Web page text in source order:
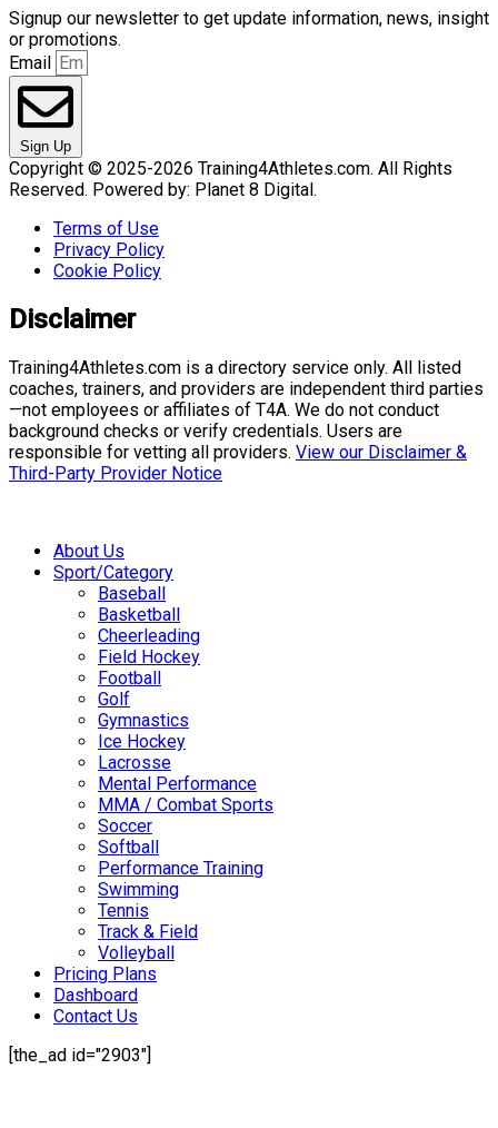
Signup our newsletter to get update information, news, insight
or promotions.
Email
Sign Up
Copyright © 2025-2026 Training4Athletes.com. All Rights
Reserved. Powered by: Planet 8 Digital.
Terms of Use
Privacy Policy
Cookie Policy
Disclaimer
Training4Athletes.com is a directory service only. All listed
coaches, trainers, and providers are independent third parties
—not employees or affiliates of T4A. We do not conduct
background checks or verify credentials. Users are
responsible for vetting all providers. View our Disclaimer &
Third-Party Provider Notice
About Us
Sport/Category
Baseball
Basketball
Cheerleading
Field Hockey
Football
Golf
Gymnastics
Ice Hockey
Lacrosse
Mental Performance
MMA / Combat Sports
Soccer
Softball
Performance Training
Swimming
Tennis
Track & Field
Volleyball
Pricing Plans
Dashboard
Contact Us
[the_ad id="2903"]